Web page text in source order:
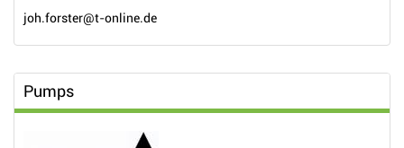
joh.forster@t-online.de
Pumps